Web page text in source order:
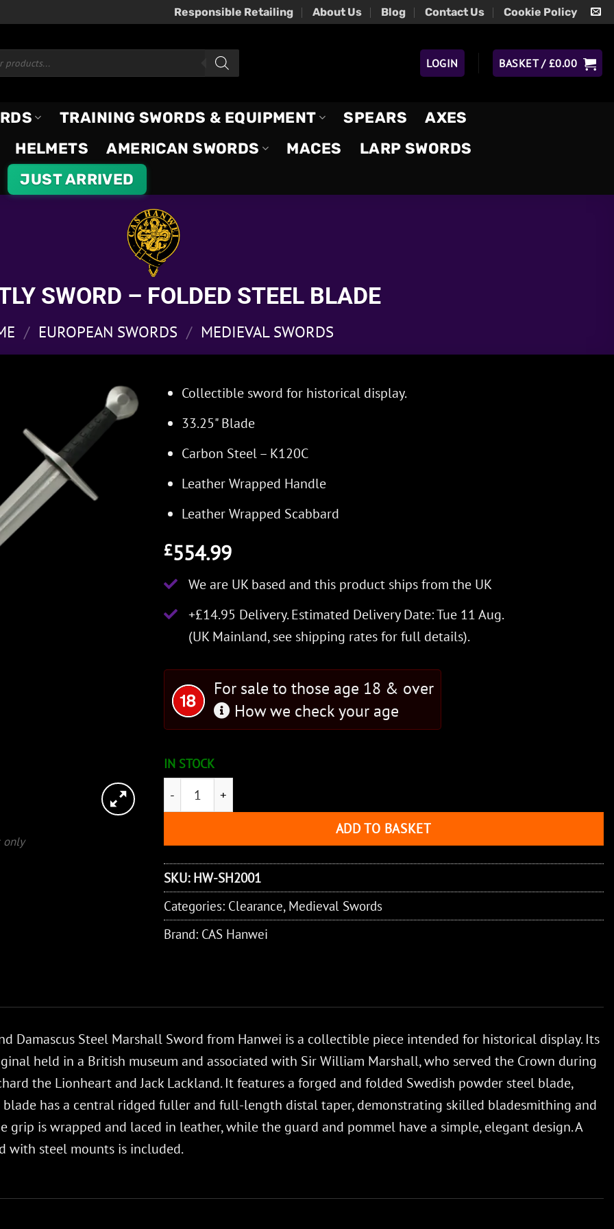
Responsible Retailing About Us Blog Contact Us Cookie Policy
LOGIN BASKET / £0.00
TRAINING SWORDS & EQUIPMENT SPEARS
AXES
HELMETS
AMERICAN SWORDS MACES
LARP SWORDS
JUST ARRIVED
SWORD – FOLDED STEEL BLADE
/ EUROPEAN SWORDS / MEDIEVAL SWORDS
only
Collectible sword for historical display.
33.25" Blade
Carbon Steel – K120C
Leather Wrapped Handle
Leather Wrapped Scabbard
£554.99
We are UK based and this product ships from the UK
+£14.95 Delivery.Estimated Delivery Date: Tue 11 Aug.
(UK Mainland, see shipping ratesfor full details).
For sale to those age 18 & over
How we check your age
IN STOCK
Knightly Sword - Folded Steel Blade quantity
ADD TO BASKET
SKU: HW-SH2001
Categories: Clearance, Medieval Swords
Brand: CAS Hanwei
Damascus Steel Marshall Sword from Hanwei is a collectible piece intended for historical display. Its
held in a British museum and associated with Sir William Marshall, who served the Crown during
the Lionheart and Jack Lackland. It features a forged and folded Swedish powder steel blade,
blade has a central ridged fuller and full-length distal taper, demonstrating skilled bladesmithing and
grip is wrapped and laced in leather, while the guard and pommel have a simple, elegant design. A
with steel mounts is included.